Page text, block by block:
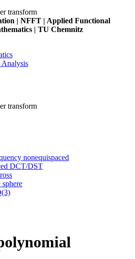
transform
| NFFT | Applied Functional
| TU Chemnitz
transform
nonequispaced
DCT/DST